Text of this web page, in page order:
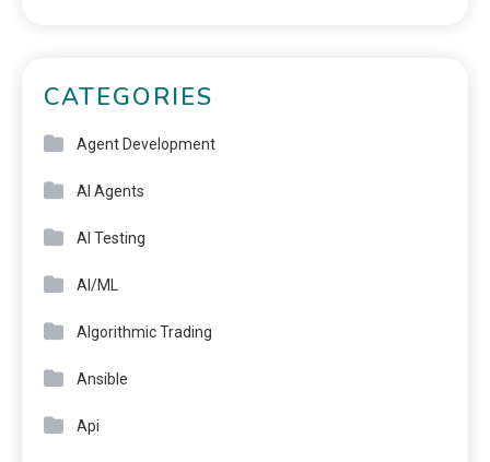
CATEGORIES
Agent Development
AI Agents
AI Testing
AI/ML
Algorithmic Trading
Ansible
Api